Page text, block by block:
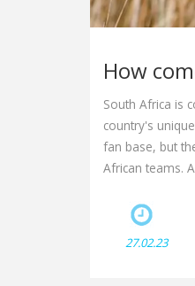
How
South Africa is
country's
fan base, but
African teams.
a formidable
27.02.23